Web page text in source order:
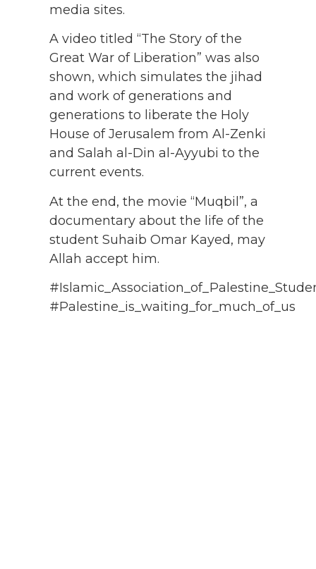
media sites.
A video titled “The Story of the
Great War of Liberation” was also
shown, which simulates the jihad
and work of generations and
generations to liberate the Holy
House of Jerusalem from Al-Zenki
and Salah al-Din al-Ayyubi to the
current events.
At the end, the movie “Muqbil”, a
documentary about the life of the
student Suhaib Omar Kayed, may
Allah accept him.
#Palestine_is_waiting_for_much_of_us